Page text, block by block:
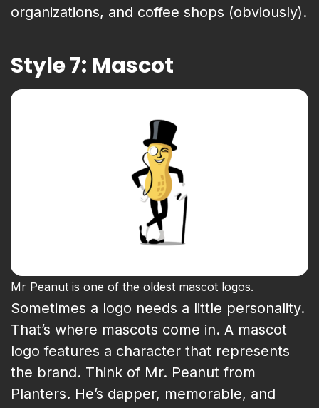
organizations, and coffee shops (obviously).
Style 7: Mascot
Mr Peanut is one of the oldest mascot logos.
Sometimes a logo needs a little personality.
That’s where mascots come in. A mascot
logo features a character that represents
the brand. Think of Mr. Peanut from
Planters. He’s dapper, memorable, and